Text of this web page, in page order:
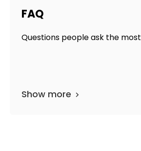
FAQ
Questions people ask the most
Show more